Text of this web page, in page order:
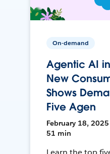
On-demand
Agentic AI
New
Shows
Five Agen
February 18, 2025
51 min